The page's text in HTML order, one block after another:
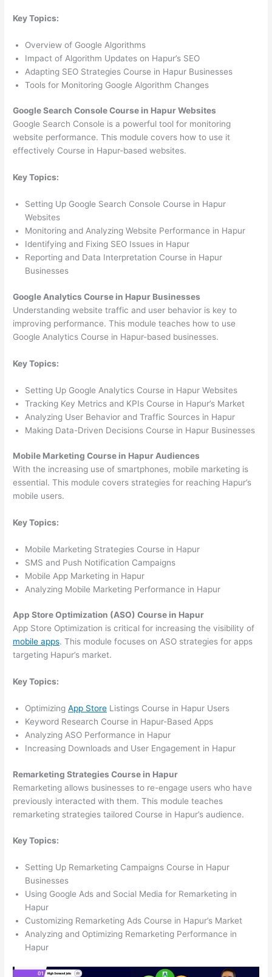
Key Topics:
Overview of Google Algorithms
Impact of Algorithm Updates on Hapur’s SEO
Adapting SEO Strategies Course in Hapur Businesses
Tools for Monitoring Google Algorithm Changes
Google Search Console Course in Hapur Websites
Google Search Console is a powerful tool for monitoring
website performance. This module covers how to use it
effectively Course in Hapur-based websites.
Key Topics:
Setting Up Google Search Console Course in Hapur
Websites
Monitoring and Analyzing Website Performance in Hapur
Identifying and Fixing SEO Issues in Hapur
Reporting and Data Interpretation Course in Hapur
Businesses
Google Analytics Course in Hapur Businesses
Understanding website traffic and user behavior is key to
improving performance. This module teaches how to use
Google Analytics Course in Hapur-based businesses.
Key Topics:
Setting Up Google Analytics Course in Hapur Websites
Tracking Key Metrics and KPIs Course in Hapur’s Market
Analyzing User Behavior and Traffic Sources in Hapur
Making Data-Driven Decisions Course in Hapur Businesses
Mobile Marketing Course in Hapur Audiences
With the increasing use of smartphones, mobile marketing is
essential. This module covers strategies for reaching Hapur’s
mobile users.
Key Topics:
Mobile Marketing Strategies Course in Hapur
SMS and Push Notification Campaigns
Mobile App Marketing in Hapur
Analyzing Mobile Marketing Performance in Hapur
App Store Optimization (ASO) Course in Hapur
App Store Optimization is critical for increasing the visibility of
mobile apps. This module focuses on ASO strategies for apps
targeting Hapur’s market.
Key Topics:
OptimizingApp Store Listings Course in Hapur Users
Keyword Research Course in Hapur-Based Apps
Analyzing ASO Performance in Hapur
Increasing Downloads and User Engagement in Hapur
Remarketing Strategies Course in Hapur
Remarketing allows businesses to re-engage users who have
previously interacted with them. This module teaches
remarketing strategies tailored Course in Hapur’s audience.
Key Topics:
Setting Up Remarketing Campaigns Course in Hapur
Businesses
Using Google Ads and Social Media for Remarketing in
Hapur
Customizing Remarketing Ads Course in Hapur’s Market
Analyzing and Optimizing Remarketing Performance in
Hapur